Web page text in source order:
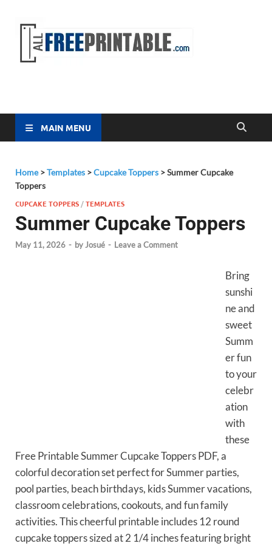
MAIN MENU
Home>Templates >Cupcake Toppers >Summer Cupcake
Toppers
CUPCAKE TOPPERS /TEMPLATES
Summer Cupcake Toppers
May 11, 2026 - byJosué - Leave a Comment
Bring
sunshi
ne and
sweet
Summ
er fun
to your
celebr
ation
with
these
Free Printable Summer Cupcake Toppers PDF, a
colorful decoration set perfect for Summer parties,
pool parties, beach birthdays, kids Summer vacations,
classroom celebrations, cookouts, and fun family
activities. This cheerful printable includes 12 round
cupcake toppers sized at 2 1/4 inches featuring bright